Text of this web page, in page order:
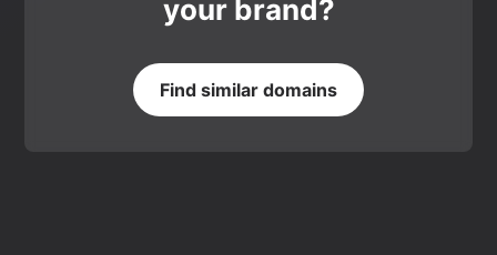
your brand?
Find similar domains